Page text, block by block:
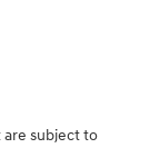
are subject to